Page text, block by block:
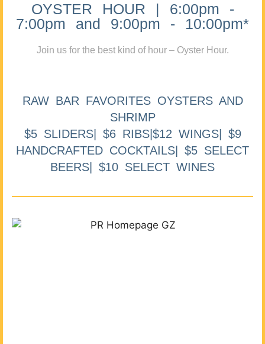
OYSTER HOUR | 6:00pm -
7:00pm and 9:00pm - 10:00pm*
Join us for the best kind of hour – Oyster Hour.
RAW BAR FAVORITES OYSTERS AND
SHRIMP
$5 SLIDERS| $6 RIBS|$12 WINGS| $9
HANDCRAFTED COCKTAILS| $5 SELECT
BEERS| $10 SELECT WINES